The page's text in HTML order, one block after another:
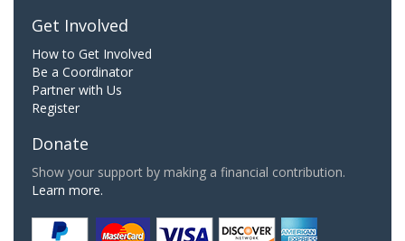
Get Involved
How to Get Involved
Be a Coordinator
Partner with Us
Register
Donate
Show your support by making a financial contribution.
Learn more.